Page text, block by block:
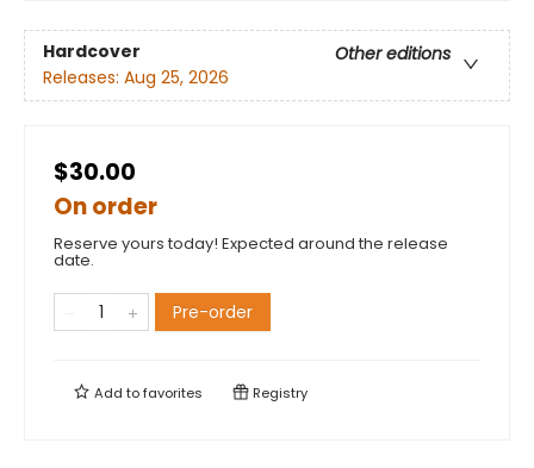
Hardcover
Other editions
Releases: Aug 25, 2026
$30.00
On order
Reserve yours today! Expected around the release
date.
Pre-order
Add tofavorites Registry